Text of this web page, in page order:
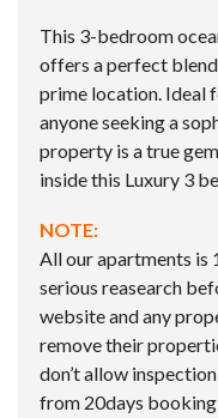
This 3-bedroom
offers a perfect
prime location. Ideal
anyone seeking a
property is a true
inside this Luxury 3
NOTE:
All our apartments is
serious reasearch
website and any
remove their
don’t allow
from 20days